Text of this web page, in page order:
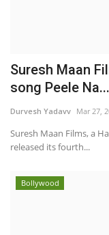
Suresh Maan
song Peele Na...
Durvesh Yadavv Mar 27,
Suresh Maan Films, a
released its fourth...
Bollywood